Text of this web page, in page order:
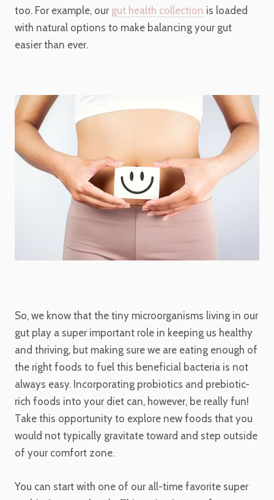
too. For example, our gut health collection is loaded
with natural options to make balancing your gut
easier than ever.
So, we know that the tiny microorganisms living in our
gut play a super important role in keeping us healthy
and thriving, but making sure we are eating enough of
the right foods to fuel this beneficial bacteria is not
always easy. Incorporating probiotics and prebiotic-
rich foods into your diet can, however, be really fun!
Take this opportunity to explore new foods that you
would not typically gravitate toward and step outside
of your comfort zone.
You can start with one of our all-time favorite super